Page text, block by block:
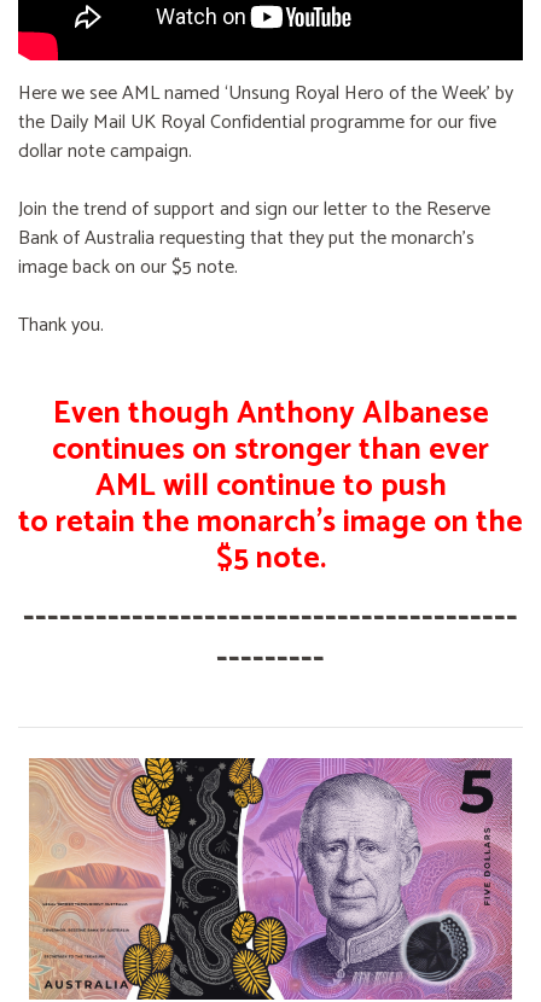
Here we see AML named ‘Unsung Royal Hero of the Week’ by
the Daily Mail UK Royal Confidential programme for our five
dollar note campaign.
Join the trend of support and sign our letter to the Reserve
Bank of Australia requesting that they put the monarch's
image back on our $5 note.
Thank you.
Even though Anthony Albanese
continues on stronger than ever
AML will continue to push
to retain the monarch's image on the
$5 note.
-----------------------------------------
---------